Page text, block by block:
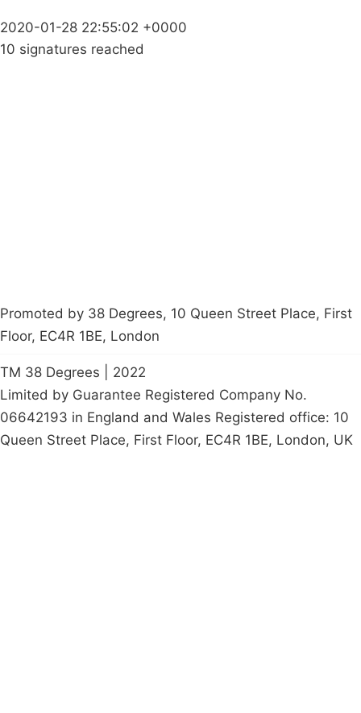
2020-01-28 22:55:02 +0000
10 signatures reached
Promoted by 38 Degrees, 10 Queen Street Place, First
Floor, EC4R 1BE, London
TM 38 Degrees | 2022
Limited by Guarantee Registered Company No.
06642193 in England and Wales Registered office: 10
Queen Street Place, First Floor, EC4R 1BE, London, UK